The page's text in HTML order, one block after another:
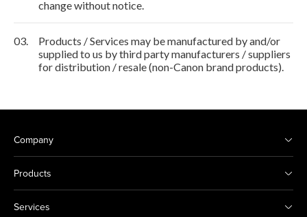
change without notice.
03.
Products / Services may be manufactured by and/or
supplied to us by third party manufacturers / suppliers
for distribution / resale (non-Canon brand products).
Company
Products
Services